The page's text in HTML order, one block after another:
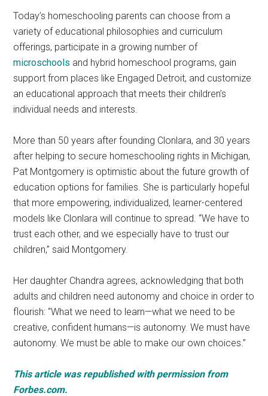
Today’s homeschooling parents can choose from a
variety of educational philosophies and curriculum
offerings, participate in a growing number of
microschools and hybrid homeschool programs, gain
support from places like Engaged Detroit, and customize
an educational approach that meets their children’s
individual needs and interests.
More than 50 years after founding Clonlara, and 30 years
after helping to secure homeschooling rights in Michigan,
Pat Montgomery is optimistic about the future growth of
education options for families. She is particularly hopeful
that more empowering, individualized, learner-centered
models like Clonlara will continue to spread. “We have to
trust each other, and we especially have to trust our
children,” said Montgomery.
Her daughter Chandra agrees, acknowledging that both
adults and children need autonomy and choice in order to
flourish: “What we need to learn—what we need to be
creative, confident humans—is autonomy. We must have
autonomy. We must be able to make our own choices.”
This article was republished with permission from
Forbes.com.